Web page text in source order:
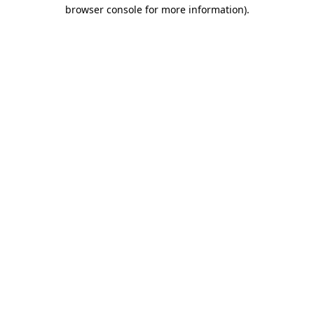
browser console for more information).